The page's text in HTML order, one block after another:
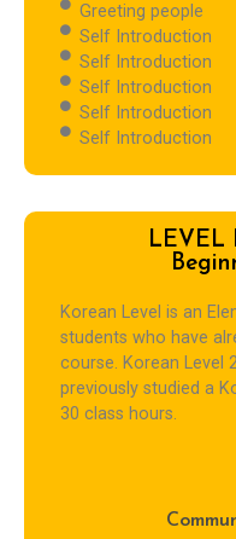
Greeting people
Self Introduction
Self Introduction
Self Introduction
Self Introduction
Self Introduction
LEVEL
Korean Level is an
students who have
course. Korean Level
previously studied a
30 class hours.